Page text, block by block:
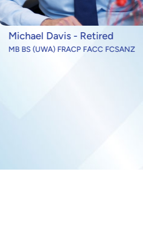
Andrew Epstein
DPhil (Oxon) FRCP(UK)